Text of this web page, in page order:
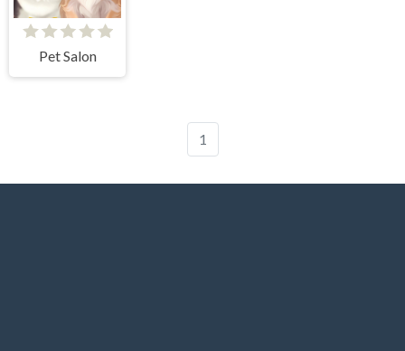
Pet Salon
1